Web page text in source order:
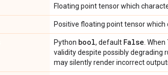
Floating point tensor which
Positive floating point tensor
Python bool, default False . When
validity despite possibly degrading
may silently render incorrect